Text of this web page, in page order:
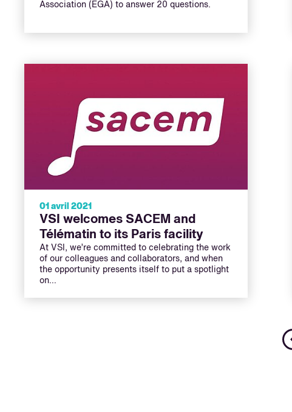
Association (EGA) to answer 20 questions.
01 avril 2021
VSI welcomes SACEM and
Télématin to its Paris facility
At VSI, we’re committed to celebrating the work
of our colleagues and collaborators, and when
the opportunity presents itself to put a spotlight
on…